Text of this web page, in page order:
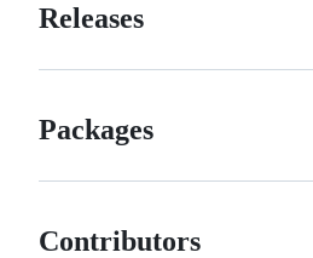
Releases
Packages
Contributors